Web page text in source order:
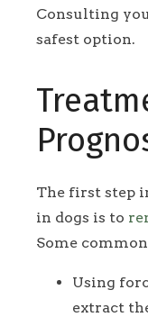
Consulting
safest option.
The first step
in dogs is to
Some
Using
extract